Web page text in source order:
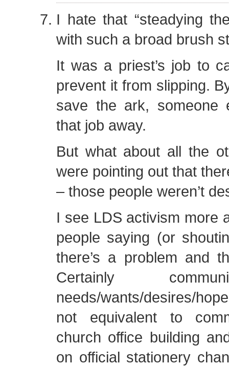
I hate that “steadying
with such a broad brush
It was a priest’s job to
prevent it from slipping.
save the ark, someone
that job away.
But what about all the
were pointing out that
– those people weren’t
I see LDS activism more
people saying (or
there’s a problem and
Certainly
needs/wants/desires/
not equivalent to
church office building
on official stationery